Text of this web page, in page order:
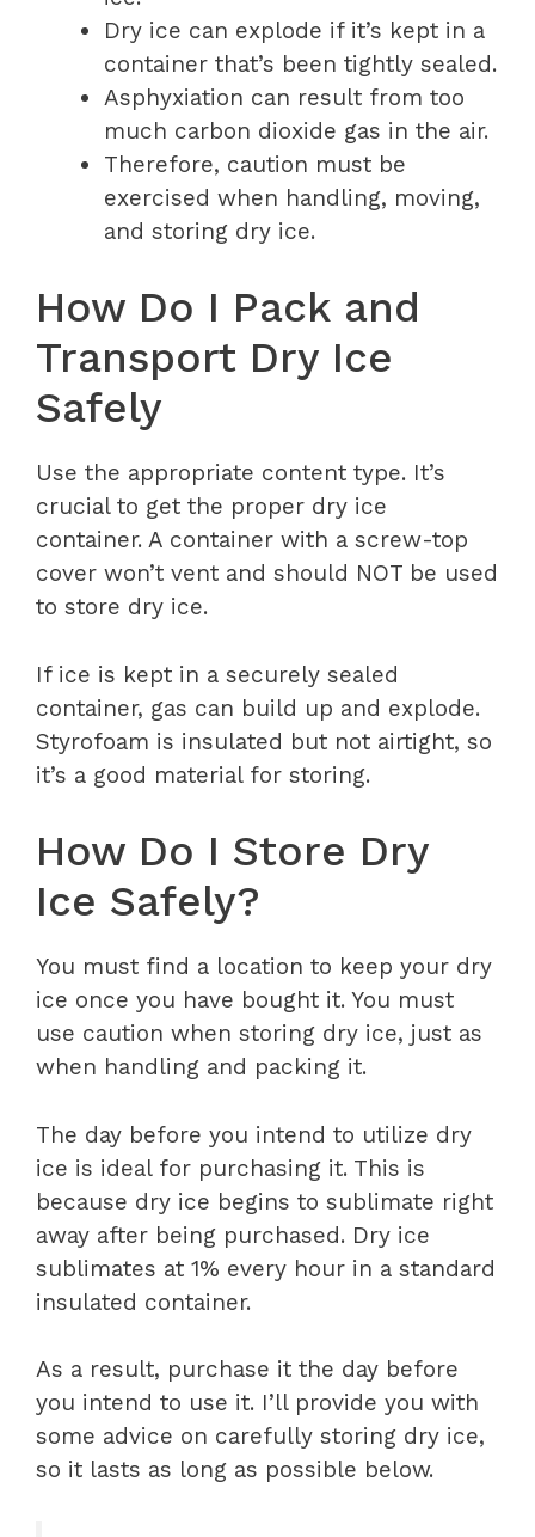
Dry ice can explode if it’s kept in a
container that’s been tightly sealed.
Asphyxiation can result from too
much carbon dioxide gas in the air.
Therefore, caution must be
exercised when handling, moving,
and storing dry ice.
How Do I Pack and
Transport Dry Ice
Safely
Use the appropriate content type. It’s
crucial to get the proper dry ice
container. A container with a screw-top
cover won’t vent and should NOT be used
to store dry ice.
If ice is kept in a securely sealed
container, gas can build up and explode.
Styrofoam is insulated but not airtight, so
it’s a good material for storing.
How Do I Store Dry
Ice Safely?
You must find a location to keep your dry
ice once you have bought it. You must
use caution when storing dry ice, just as
when handling and packing it.
The day before you intend to utilize dry
ice is ideal for purchasing it. This is
because dry ice begins to sublimate right
away after being purchased. Dry ice
sublimates at 1% every hour in a standard
insulated container.
As a result, purchase it the day before
you intend to use it. I’ll provide you with
some advice on carefully storing dry ice,
so it lasts as long as possible below.